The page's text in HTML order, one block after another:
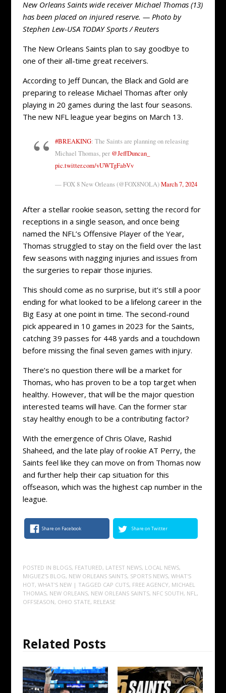
New Orleans Saints wide receiver Michael Thomas (13)
has been placed on injured reserve. — Photo by
Stephen Lew-USA TODAY Sports / Reuters
The New Orleans Saints plan to say goodbye to
one of their all-time great receivers.
According to Jeff Duncan, the Black and Gold are
preparing to release Michael Thomas after only
playing in 20 games during the last four seasons.
The new NFL league year begins on March 13.
#BREAKING: The Saints are planning on releasing
Michael Thomas, per @JeffDuncan_
pic.twitter.com/vUWTgFabVv
— FOX 8 New Orleans (@FOX8NOLA)March 7, 2024
After a stellar rookie season, setting the record for
receptions in a single season, and once being
named the NFL’s Offensive Player of the Year,
Thomas struggled to stay on the field over the last
few seasons with nagging injuries and issues from
the surgeries to repair those injuries.
This should come as no surprise, but it’s still a poor
ending for what looked to be a lifelong career in the
Big Easy at one point in time. The second-round
pick appeared in 10 games in 2023 for the Saints,
catching 39 passes for 448 yards and a touchdown
before missing the final seven games with injury.
There’s no question there will be a market for
Thomas, who has proven to be a top target when
healthy. However, that will be the major question
interested teams will have. Can the former star
stay healthy enough to be a contributing factor?
With the emergence of Chris Olave, Rashid
Shaheed, and the late play of rookie AT Perry, the
Saints feel like they can move on from Thomas now
and further help their cap situation for this
offseason, which was the highest cap number in the
league.
Share on Facebook Share on Twitter
POSTED IN BLOGS, FEATURED, LATEST NEWS, LOCAL NEWS,
MIGUEZ'S BLOG, NEW ORLEANS SAINTS, SPORTS NEWS, WHAT'S
HOT, WHAT'S NEW | TAGGED CAP CUTS, FREE AGENCY, MICHAEL
THOMAS, NEW ORLEANS, NEW ORLEANS SAINTS, NFC SOUTH, NFL ,
OFFSEASON, OHIO STATE, RELEASE
Related Posts